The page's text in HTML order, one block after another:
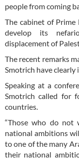
people from coming
The cabinet of
develop its
displacement of
The recent remarks
Smotrich have clearly
Speaking at a
Smotrich called for
countries.
“Those who do
national ambitions
to one of the many
their national